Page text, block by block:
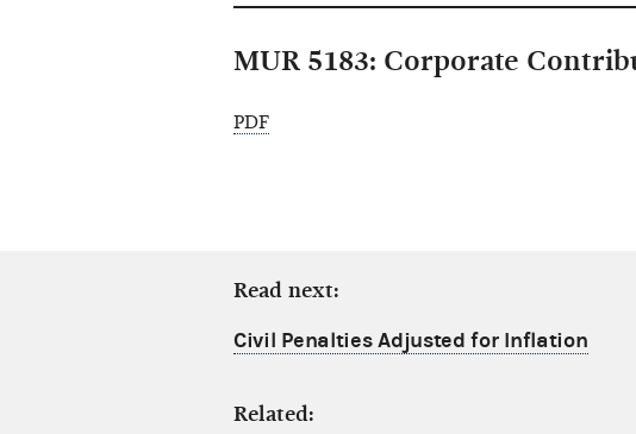
MUR 5183: Corporate
PDF
Read next:
Civil Penalties Adjusted for Inflation
Related: